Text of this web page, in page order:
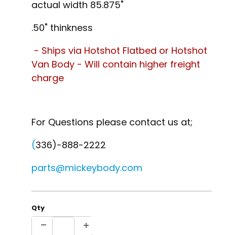
actual width 85.875"
.50" thinkness
- Ships via Hotshot Flatbed or Hotshot
Van Body - Will contain higher freight
charge
For Questions please contact us at;
(336)-888-2222
parts@mickeybody.com
Qty